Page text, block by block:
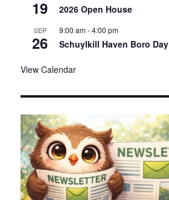
19 2026 Open House
SEP
26
9:00 am-4:00 pm
Schuylkill Haven Boro Day
View Calendar